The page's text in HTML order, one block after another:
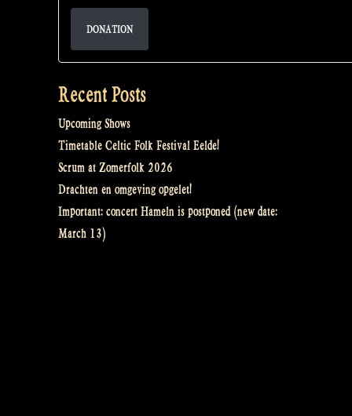
DONATION
Recent Posts
Upcoming Shows
Timetable Celtic Folk Festival Eelde!
Scrum at Zomerfolk 2026
Drachten en omgeving opgelet!
Important: concert Hameln is postponed (new date:
March 13)